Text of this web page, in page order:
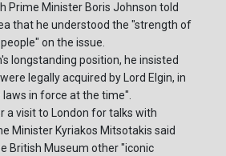
Prime Minister Boris Johnson told
that he understood the "strength of
on the issue.
longstanding position, he insisted
legally acquired by Lord Elgin, in
in force at the time".
a visit to London for talks with
Minister Kyriakos Mitsotakis said
British Museum other "iconic